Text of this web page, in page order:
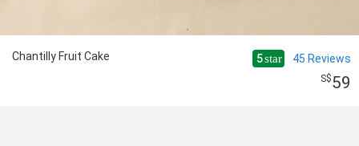
Chantilly Fruit Cake 5star 45 Reviews
59